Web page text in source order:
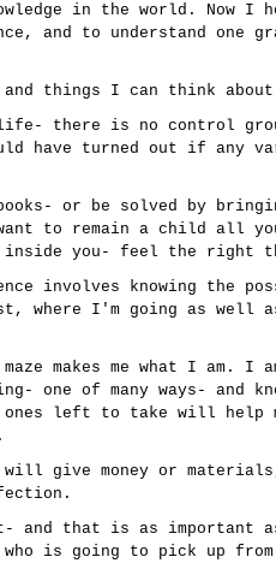
in the world. Now I
and to understand one
and things I can think
there is no control
have turned out if any
or be solved by
to remain a child all
inside you- feel the right
involves knowing the
where I'm going as well
makes me what I am. I
one of many ways- and
ones left to take will help
give money or
and that is as important
is going to pick up